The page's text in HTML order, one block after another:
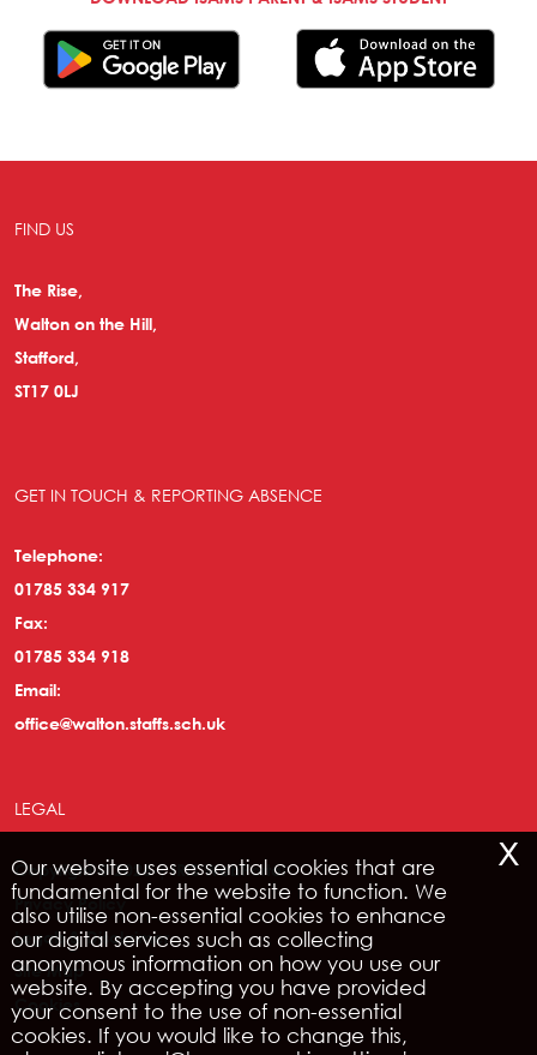
FIND US
The Rise,
Walton on the Hill,
Stafford,
ST17 0LJ
GET IN TOUCH & REPORTING ABSENCE
Telephone:
01785 334 917
Fax:
01785 334 918
Email:
office@walton.staffs.sch.uk
LEGAL
Copyright © 2026 | IRIS WebPortal
Privacy Policy
Legals & Disclaimer
Site Map
Cookies
Our website uses essential cookies that are
fundamental for the website to function. We
also utilise non-essential cookies to enhance
our digital services such as collecting
anonymous information on how you use our
website. By accepting you have provided
your consent to the use of non-essential
cookies. If you would like to change this,
x